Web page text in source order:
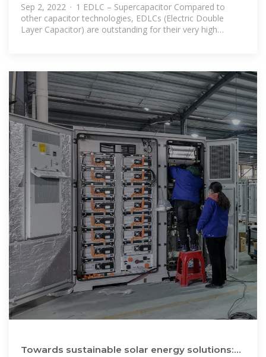
Sep 2, 2022 · 1 EDLC – Supercapacitor Compared to
other capacitor technologies, EDLCs (Electric Double
Layer Capacitor) are outstanding for their very high
Towards sustainable solar energy solutions: